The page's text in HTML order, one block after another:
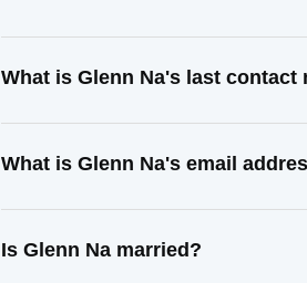
What is Glenn Na's last contact
What is Glenn Na's email
Is Glenn Na married?